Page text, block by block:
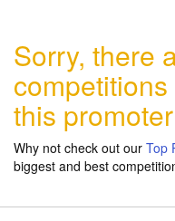
Sorry, there
this promoter
Why not check out our Top
biggest and best